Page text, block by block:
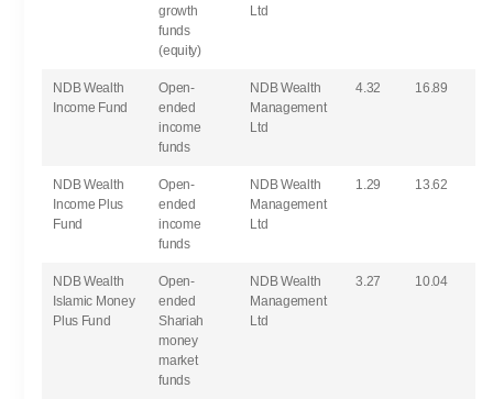
growth
funds
(equity)
Ltd
NDB Wealth
Income Fund
Open-
ended
income
funds
NDB Wealth
Management
Ltd
4.32 16.89
NDB Wealth
Income Plus
Fund
Open-
ended
income
funds
NDB Wealth
Management
Ltd
1.29 13.62
NDB Wealth
Islamic Money
Plus Fund
Open-
ended
Shariah
money
market
funds
NDB Wealth
Management
Ltd
3.27 10.04